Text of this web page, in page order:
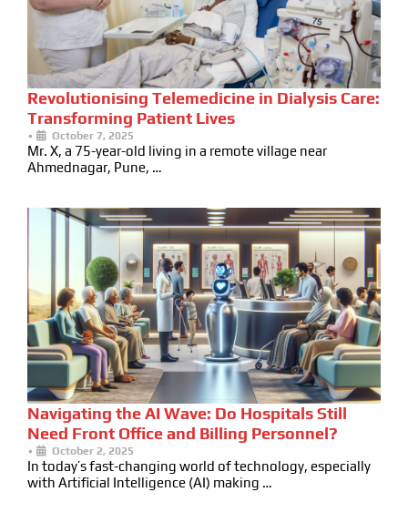
Revolutionising Telemedicine in Dialysis Care:
Transforming Patient Lives
• October 7, 2025
Mr. X, a 75-year-old living in a remote village near
Ahmednagar, Pune, …
Navigating the AI Wave: Do Hospitals Still
Need Front Office and Billing Personnel?
• October 2, 2025
In today’s fast-changing world of technology, especially
with Artificial Intelligence (AI) making …